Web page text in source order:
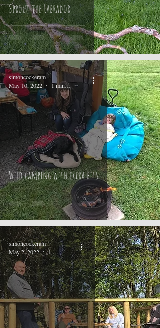
Sprout the Labrador
Wild camping with extra bits
simoncockeram
May 10, 2022
1 min read
simoncockeram
May 2, 2022
1 min read